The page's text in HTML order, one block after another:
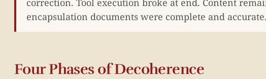
correction. Tool execution broke at end. Content
encapsulation documents were complete and accurate.
Four Phases of Decoherence